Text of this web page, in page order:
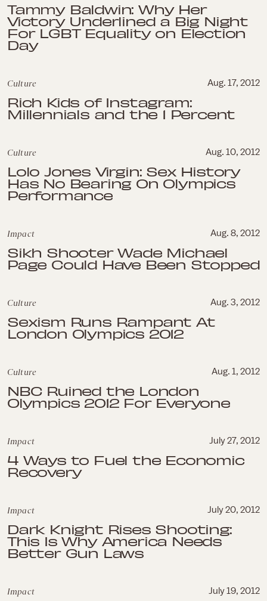
Tammy Baldwin: Why Her
Victory Underlined a Big Night
For LGBT Equality on Election
Day
Culture Aug. 17, 2012
Rich Kids of Instagram:
Millennials and the 1 Percent
Culture Aug. 10, 2012
Lolo Jones Virgin: Sex History
Has No Bearing On Olympics
Performance
Impact Aug. 8, 2012
Sikh Shooter Wade Michael
Page Could Have Been Stopped
Culture Aug. 3, 2012
Sexism Runs Rampant At
London Olympics 2012
Culture Aug. 1, 2012
NBC Ruined the London
Olympics 2012 For Everyone
Impact July 27, 2012
4 Ways to Fuel the Economic
Recovery
Impact July 20, 2012
Dark Knight Rises Shooting:
This Is Why America Needs
Better Gun Laws
Impact July 19, 2012